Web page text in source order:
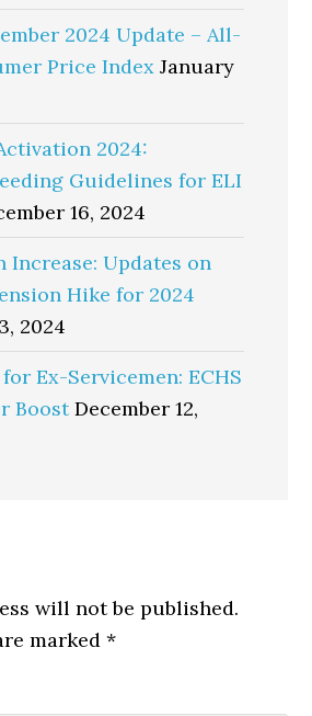
2024 Update – All-
Price Index January
2024:
Guidelines for ELI
16, 2024
Increase: Updates on
Hike for 2024
2024
Ex-Servicemen: ECHS
Boost December 12,
will not be published.
marked*